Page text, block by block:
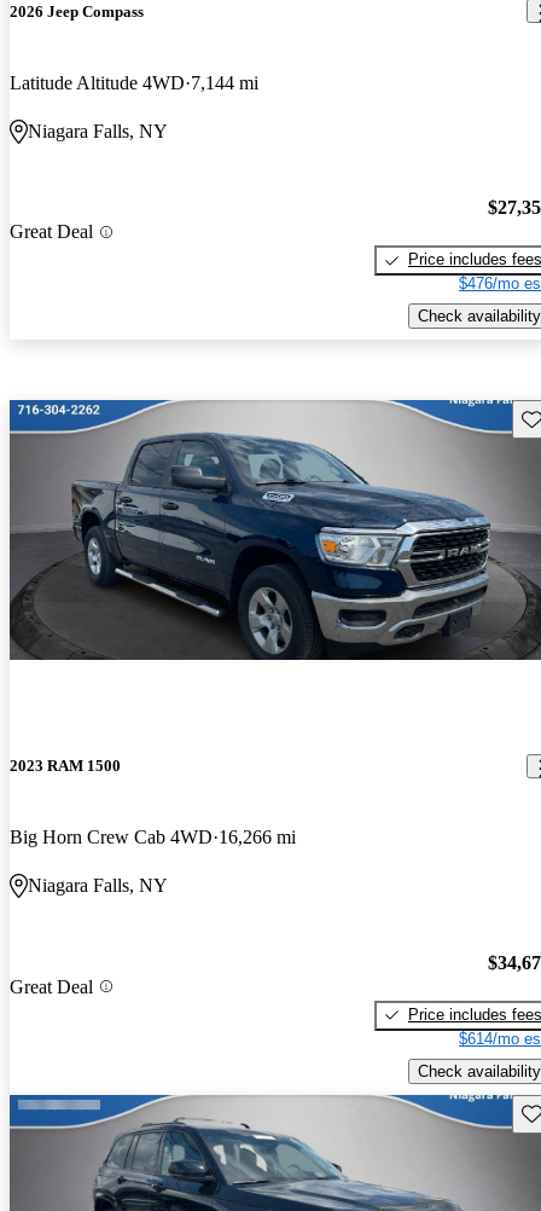
2026 Jeep Compass
Latitude Altitude 4WD 7,144 mi
Niagara Falls, NY
Great Deal
Price includes fees
$476/mo
Check availability
2023 RAM 1500
Big Horn Crew Cab 4WD 16,266 mi
Niagara Falls, NY
Great Deal
Price includes fees
$614/mo
Check availability